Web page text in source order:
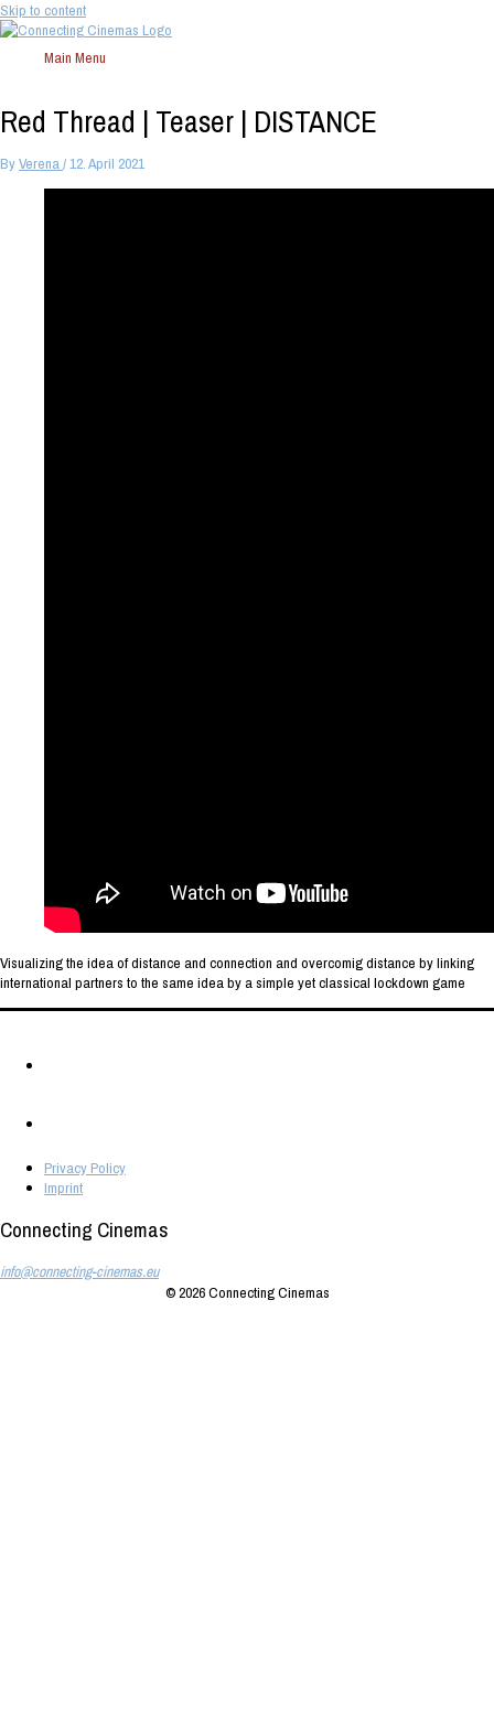
Skip to content
Main Menu
Red Thread | Teaser | DISTANCE
ByVerena/12. April 2021
Visualizing the idea of distance and connection and overcomig distance by linking
international partners to the same idea by a simple yet classical lockdown game
Privacy Policy
Imprint
Connecting Cinemas
info@connecting-cinemas.eu
© 2026Connecting Cinemas